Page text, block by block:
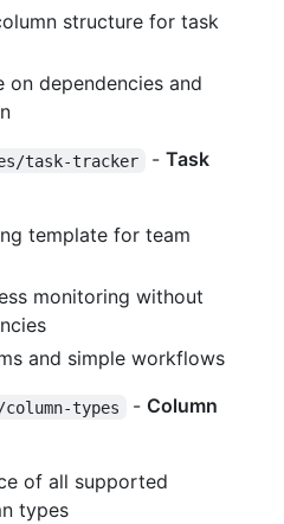
structure for task
on dependencies and
task-tracker - Task
template for team
monitoring without
and simple workflows
types - Column
of all supported
types